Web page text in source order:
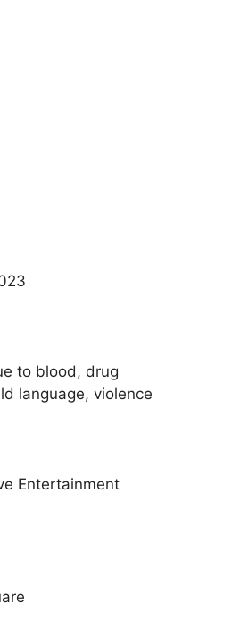
to blood, drug
language, violence
Entertainment